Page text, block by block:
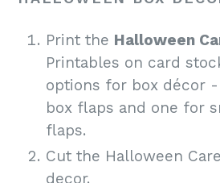
Print the Halloween
Printables on card
options for box décor
box flaps and one for
flaps.
Cut the Halloween
decor.